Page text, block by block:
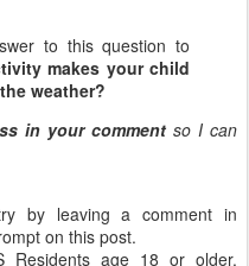
to this question to
makes your child
weather?
in your comment so I can
by leaving a comment in
on this post.
Residents age 18 or older.